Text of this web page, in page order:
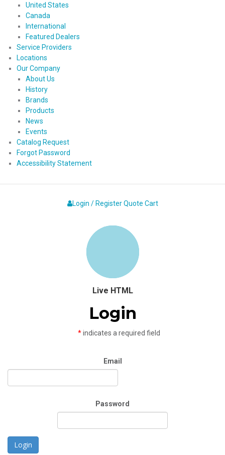
United States
Canada
International
Featured Dealers
Service Providers
Locations
Our Company
About Us
History
Brands
Products
News
Events
Catalog Request
Forgot Password
Accessibility Statement
Login / Register Quote Cart
Live HTML
Login
*indicates a required field
Email
Password
Login